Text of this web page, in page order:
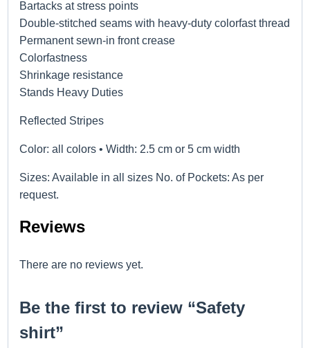
Bartacks at stress points
Double-stitched seams with heavy-duty colorfast thread
Permanent sewn-in front crease
Colorfastness
Shrinkage resistance
Stands Heavy Duties
Reflected Stripes
Color: all colors • Width: 2.5 cm or 5 cm width
Sizes: Available in all sizes No. of Pockets: As per
request.
Reviews
There are no reviews yet.
Be the first to review “Safety
shirt”